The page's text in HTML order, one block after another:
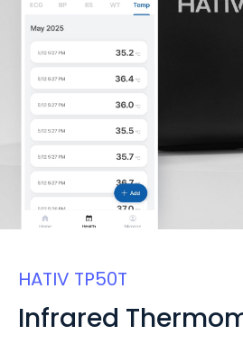
HATIV TP50T
Infrared